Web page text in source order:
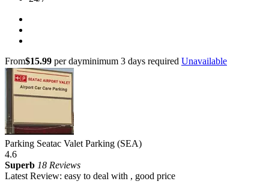
From$15.99 per dayminimum 3 days required Unavailable
Parking Seatac Valet Parking (SEA)
4.6
Superb 18 Reviews
Latest Review: easy to deal with , good price